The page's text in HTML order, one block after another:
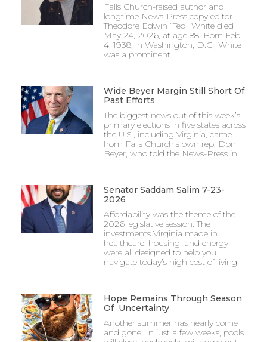
Falls Church-raised author and
longtime News-Press copy editor
Theodore Edwin “Ted” White died
May 24, 2026, at age 88. Born Feb.
4, 1938, in Washington, D.C., White
was a prominent
Wide Beyer Margin Still Short Of
Past Efforts
The biggest news out of this week’s
primary elections in five states across
the U.S., including Virginia, came
from Falls Church’s own rep, Don
Beyer, who told the News-Press in
Senator Saddam Salim 7-23-
2026
Affordability was the theme of the
2026 legislative session. The
investments Virginia made in
healthcare, housing, and energy
were all designed to help you
navigate today’s high cost of living.
Hope Remains Through Season
Of Uncertainty
Another summer has nearly come
and gone. In just a few weeks, pools